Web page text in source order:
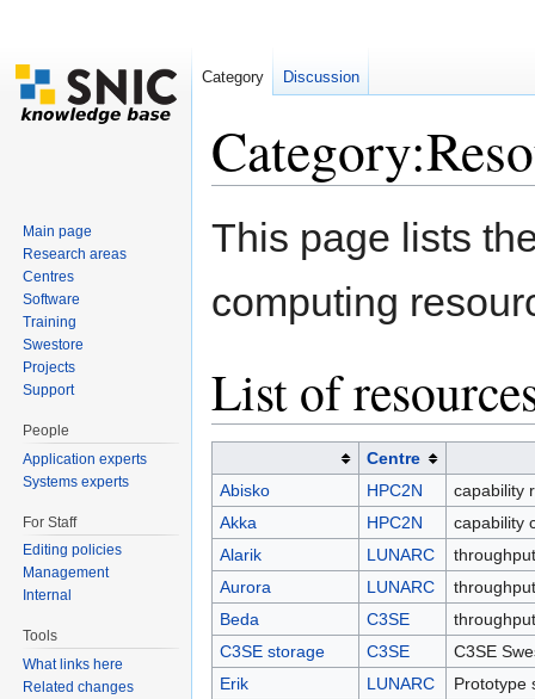
This page lists
computing
List of
Centre
Abisko
HPC2N
capability
Akka
HPC2N
capability
Alarik
LUNARC
Aurora
LUNARC
Beda
C3SE
C3SE storage
C3SE
C3SE
Erik
LUNARC
Prototype
Category Discussion
Main page
Research areas
Centres
Software
Training
Swestore
Projects
Support
People
Application experts
Systems experts
For Staff
Editing policies
Management
Internal
Tools
What links here
Related changes